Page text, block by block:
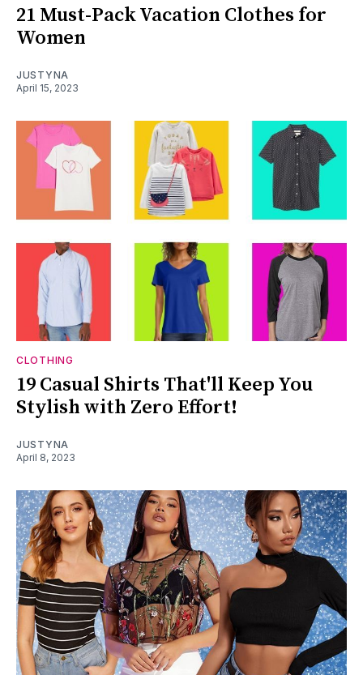
21 Must-Pack Vacation Clothes for
Women
JUSTYNA
April 15, 2023
CLOTHING
19 Casual Shirts That'll Keep You
Stylish with Zero Effort!
JUSTYNA
April 8, 2023